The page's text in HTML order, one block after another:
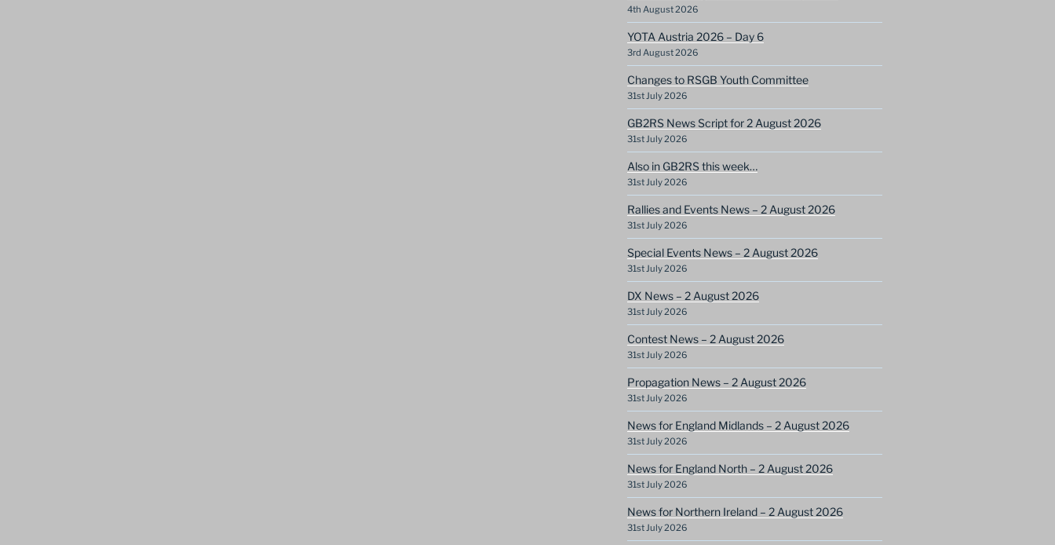
4th August 2026
YOTA Austria 2026 – Day 6
3rd August 2026
Changes to RSGB Youth Committee
31st July 2026
GB2RS News Script for 2 August 2026
31st July 2026
Also in GB2RS this week…
31st July 2026
Rallies and Events News – 2 August 2026
31st July 2026
Special Events News – 2 August 2026
31st July 2026
DX News – 2 August 2026
31st July 2026
Contest News – 2 August 2026
31st July 2026
Propagation News – 2 August 2026
31st July 2026
News for England Midlands – 2 August 2026
31st July 2026
News for England North – 2 August 2026
31st July 2026
News for Northern Ireland – 2 August 2026
31st July 2026